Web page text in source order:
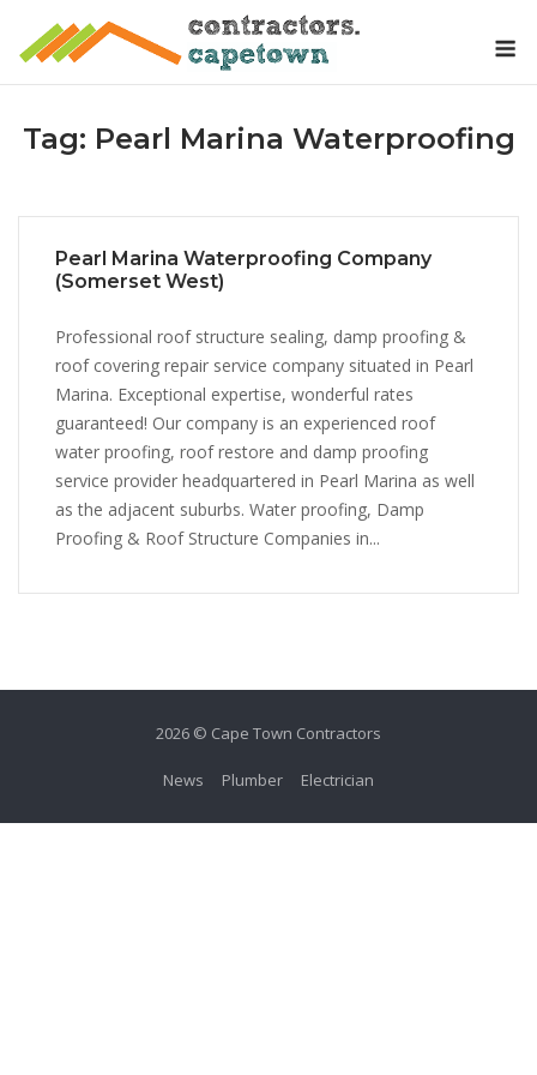
Tag: Pearl Marina Waterproofing
Pearl Marina Waterproofing Company
(Somerset West)
Professional roof structure sealing, damp proofing &
roof covering repair service company situated in Pearl
Marina. Exceptional expertise, wonderful rates
guaranteed! Our company is an experienced roof
water proofing, roof restore and damp proofing
service provider headquartered in Pearl Marina as well
as the adjacent suburbs. Water proofing, Damp
Proofing & Roof Structure Companies in...
2026 © Cape Town Contractors
News Plumber Electrician